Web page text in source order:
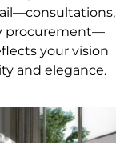
procurement—
your vision
and elegance.